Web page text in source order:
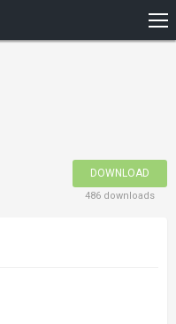
DOWNLOAD
486 downloads